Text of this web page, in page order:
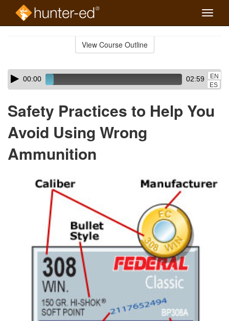
Toggle
View Course Outline
Skip
audio
Audio
Player00:00 02:59
EN
ES
Safety Practices to Help You
Avoid Using Wrong
Ammunition